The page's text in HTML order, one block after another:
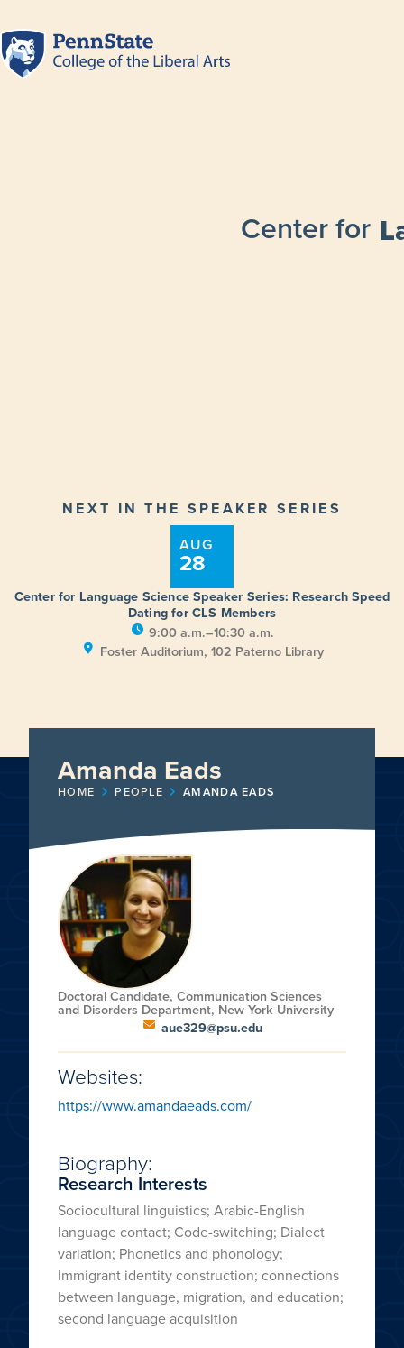
Center for
NEXT IN THE SPEAKER SERIES
Center for Language Science Speaker Series: Research Speed
Dating for CLS Members
9:00 a.m.–10:30 a.m.
Foster Auditorium, 102 Paterno Library
AUG
28
Amanda Eads
HOME PEOPLE AMANDA EADS
Doctoral Candidate, Communication Sciences
and Disorders Department, New York University
aue329@psu.edu
Websites:
https://www.amandaeads.com/
Biography:
Research Interests
Sociocultural linguistics; Arabic-English
language contact; Code-switching; Dialect
variation; Phonetics and phonology;
Immigrant identity construction; connections
between language, migration, and education;
second language acquisition